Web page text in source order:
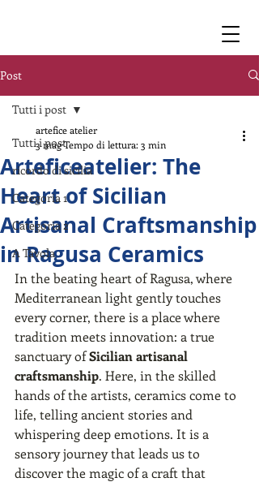
Post
Tutti i post
ricordo di sicilia
Categoria 1
Categoria 2
A Tavola
Tutti i post
Arteficeatelier: The
Heart of Sicilian
Artisanal Craftsmanship
in Ragusa Ceramics
artefice atelier
3 magTempo di lettura: 3 min
In the beating heart of Ragusa, where
Mediterranean light gently touches
every corner, there is a place where
tradition meets innovation: a true
sanctuary of Sicilian artisanal
craftsmanship. Here, in the skilled
hands of the artists, ceramics come to
life, telling ancient stories and
whispering deep emotions. It is a
sensory journey that leads us to
discover the magic of a craft that